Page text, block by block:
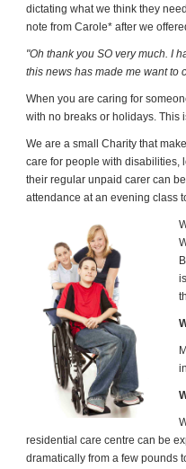
dictating what we think they
note from Carole* after we
"Oh thank you SO very much. I
this news has made me want to
When you are caring for
with no breaks or holidays. This
We are a small Charity that
care for people with disabilities,
their regular unpaid carer can
attendance at an evening class
residential care centre can be
dramatically from a few pounds